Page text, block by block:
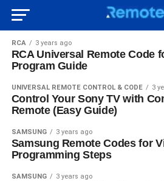
RCA 3 years ago
RCA Universal Remote Code
Program Guide
UNIVERSAL REMOTE CONTROL & CODE 3
Control Your Sony TV with
Remote (Easy Guide)
SAMSUNG 3 years ago
Samsung Remote Codes for
Programming Steps
SAMSUNG 3 years ago